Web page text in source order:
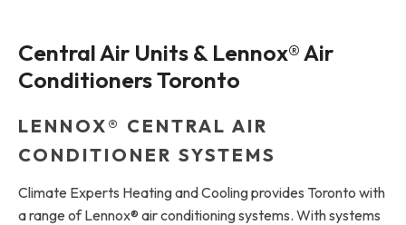
Central Air Units & Lennox® Air
Conditioners Toronto
LENNOX® CENTRAL AIR
CONDITIONER SYSTEMS
Climate Experts Heating and Cooling provides Toronto with
a range of Lennox® air conditioning systems. With systems